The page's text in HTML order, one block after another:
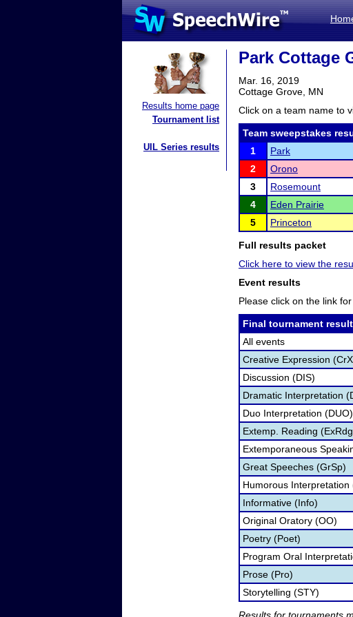
Results home page
Tournament list
UIL Series results
Park Cottage
Mar. 16, 2019
Cottage Grove, MN
Click on a team name to
Team sweepstakes
1
Park
2
Orono
3
Rosemount
4
Eden Prairie
5
Princeton
Full results packet
Click here to view the
Event results
Please click on the link
Final tournament
All events
Creative Expression
Discussion (DIS)
Dramatic Interpretation
Duo Interpretation (DUO)
Extemp. Reading
Extemporaneous
Great Speeches (GrSp)
Humorous Interpretation
Informative (Info)
Original Oratory (OO)
Poetry (Poet)
Program Oral
Prose (Pro)
Storytelling (STY)